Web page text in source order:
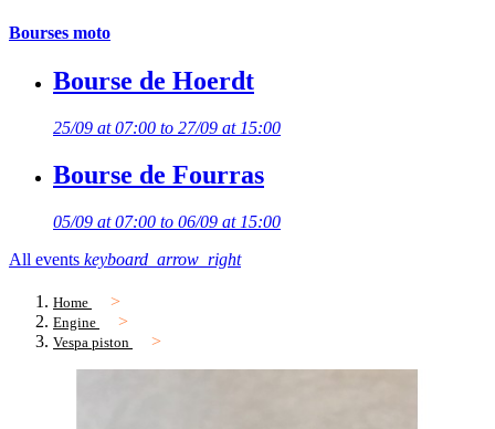
Bourses moto
Bourse de Hoerdt
25/09 at 07:00 to 27/09 at 15:00
Bourse de Fourras
05/09 at 07:00 to 06/09 at 15:00
All events keyboard_arrow_right
Home
Engine
Vespa piston